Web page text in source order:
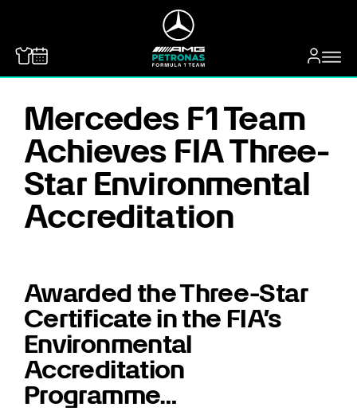
Mercedes F1 Team
Achieves FIA Three-
Star Environmental
Accreditation
Awarded the Three-Star
Certificate in the FIA’s
Environmental
Accreditation
Programme…